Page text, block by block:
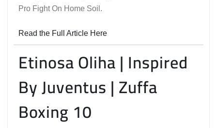
Pro Fight On Home Soil.
Read the Full Article Here
Etinosa Oliha | Inspired
By Juventus | Zuffa
Boxing 10